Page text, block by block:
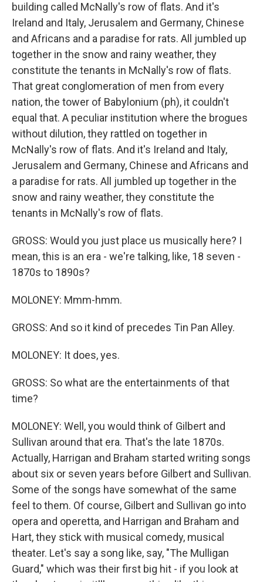
building called McNally's row of flats. And it's
Ireland and Italy, Jerusalem and Germany, Chinese
and Africans and a paradise for rats. All jumbled up
together in the snow and rainy weather, they
constitute the tenants in McNally's row of flats.
That great conglomeration of men from every
nation, the tower of Babylonium (ph), it couldn't
equal that. A peculiar institution where the brogues
without dilution, they rattled on together in
McNally's row of flats. And it's Ireland and Italy,
Jerusalem and Germany, Chinese and Africans and
a paradise for rats. All jumbled up together in the
snow and rainy weather, they constitute the
tenants in McNally's row of flats.
GROSS: Would you just place us musically here? I
mean, this is an era - we're talking, like, 18 seven -
1870s to 1890s?
MOLONEY: Mmm-hmm.
GROSS: And so it kind of precedes Tin Pan Alley.
MOLONEY: It does, yes.
GROSS: So what are the entertainments of that
time?
MOLONEY: Well, you would think of Gilbert and
Sullivan around that era. That's the late 1870s.
Actually, Harrigan and Braham started writing songs
about six or seven years before Gilbert and Sullivan.
Some of the songs have somewhat of the same
feel to them. Of course, Gilbert and Sullivan go into
opera and operetta, and Harrigan and Braham and
Hart, they stick with musical comedy, musical
theater. Let's say a song like, say, "The Mulligan
Guard," which was their first big hit - if you look at